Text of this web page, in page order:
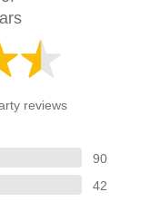
reviews
90
42